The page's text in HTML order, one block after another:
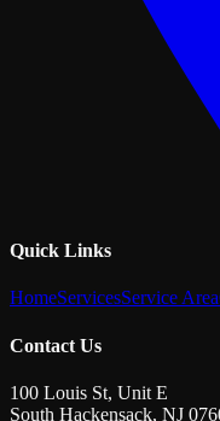
Quick Links
HomeServicesService Area
Contact Us
100 Louis St, Unit E
South Hackensack, NJ